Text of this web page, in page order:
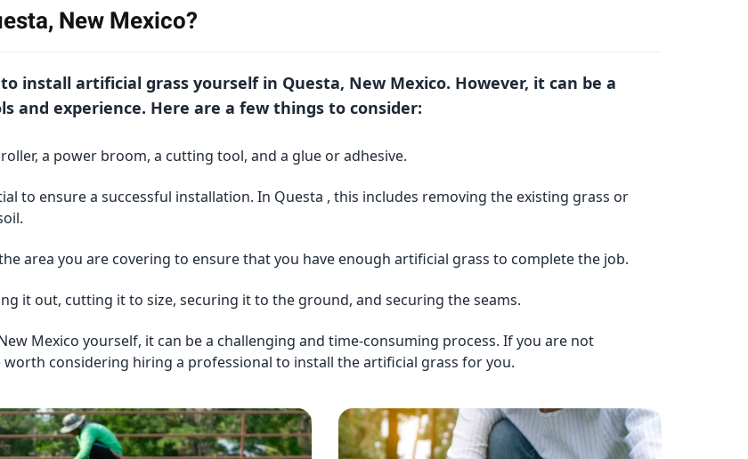
New Mexico?
install artificial grass yourself in Questa, New Mexico. However, it can be a
and experience. Here are a few things to consider:
a power broom, a cutting tool, and a glue or adhesive.
to ensure a successful installation. In Questa , this includes removing the existing grass or
area you are covering to ensure that you have enough artificial grass to complete the job.
it out, cutting it to size, securing it to the ground, and securing the seams.
Mexico yourself, it can be a challenging and time-consuming process. If you are not
considering hiring a professional to install the artificial grass for you.